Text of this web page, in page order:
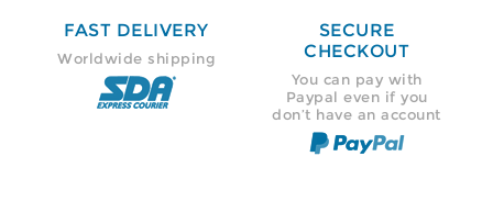
FAST DELIVERY
Worldwide shipping
SECURE
CHECKOUT
You can pay with
Paypal even if you
don’t have an account